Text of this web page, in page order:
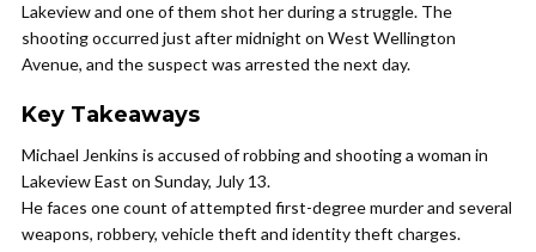
Lakeview and one of them shot her during a struggle. The
shooting occurred just after midnight on West Wellington
Avenue, and the suspect was arrested the next day.
Key Takeaways
Michael Jenkins is accused of robbing and shooting a woman in
Lakeview East on Sunday, July 13.
He faces one count of attempted first-degree murder and several
weapons, robbery, vehicle theft and identity theft charges.